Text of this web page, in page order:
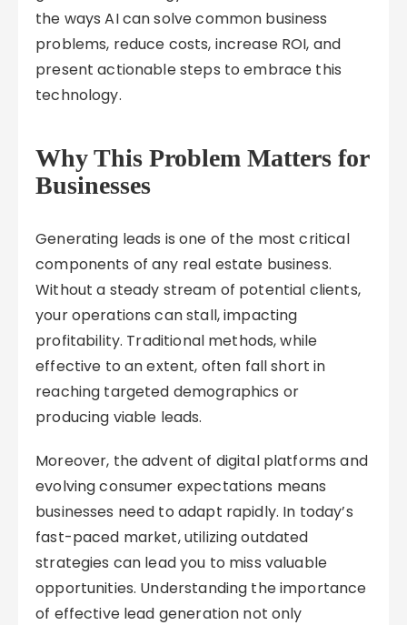
the ways AI can solve common business
problems, reduce costs, increase ROI, and
present actionable steps to embrace this
technology.
Why This Problem Matters for
Businesses
Generating leads is one of the most critical
components of any real estate business.
Without a steady stream of potential clients,
your operations can stall, impacting
profitability. Traditional methods, while
effective to an extent, often fall short in
reaching targeted demographics or
producing viable leads.
Moreover, the advent of digital platforms and
evolving consumer expectations means
businesses need to adapt rapidly. In today’s
fast-paced market, utilizing outdated
strategies can lead you to miss valuable
opportunities. Understanding the importance
of effective lead generation not only